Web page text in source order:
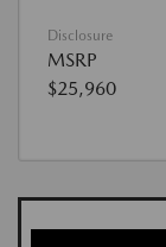
Disclosure
MSRP
$25,960